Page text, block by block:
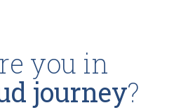
you in
journey?